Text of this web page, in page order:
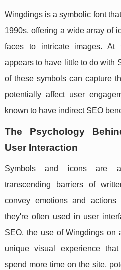
Wingdings is a symbolic font
1990s, offering a wide array of
faces to intricate images. At
appears to have little to do with
of these symbols can capture
potentially affect user
known to have indirect SEO
The Psychology
User Interaction
Symbols and icons are a
transcending barriers of
convey emotions and
they're often used in user
SEO, the use of Wingdings on
unique visual experience
spend more time on the site,